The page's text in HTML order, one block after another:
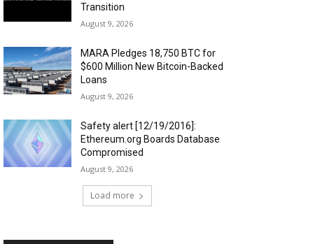
Transition
August 9, 2026
MARA Pledges 18,750 BTC for
$600 Million New Bitcoin-Backed
Loans
August 9, 2026
Safety alert [12/19/2016]:
Ethereum.org Boards Database
Compromised
August 9, 2026
Load more